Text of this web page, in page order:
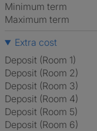
Minimum term
Maximum term
Extra cost
Deposit (Room 1)
Deposit (Room 2)
Deposit (Room 3)
Deposit (Room 4)
Deposit (Room 5)
Deposit (Room 6)